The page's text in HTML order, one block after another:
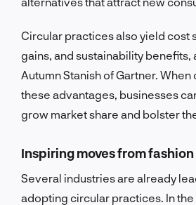
Circular practices also yield cost
gains, and sustainability benefits,
Autumn Stanish of Gartner.
these advantages, businesses
grow market share and bolster
Inspiring moves from
Several industries are already
adopting circular practices. In the